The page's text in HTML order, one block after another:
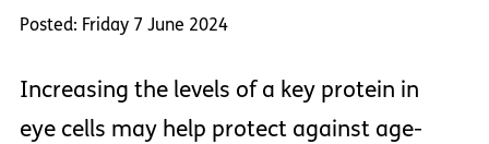
Posted: Friday 7 June 2024
Increasing the levels of a key protein in
eye cells may help protect against age-